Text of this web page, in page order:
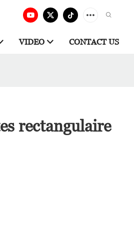
VIDEO CONTACT US
rectangulaire